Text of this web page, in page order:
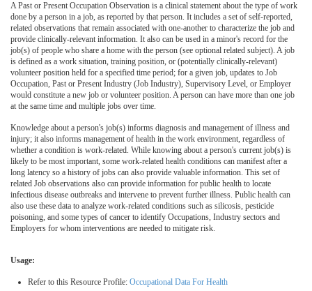
A Past or Present Occupation Observation is a clinical statement about the type of work
done by a person in a job, as reported by that person. It includes a set of self-reported,
related observations that remain associated with one-another to characterize the job and
provide clinically-relevant information. It also can be used in a minor's record for the
job(s) of people who share a home with the person (see optional related subject). A job
is defined as a work situation, training position, or (potentially clinically-relevant)
volunteer position held for a specified time period; for a given job, updates to Job
Occupation, Past or Present Industry (Job Industry), Supervisory Level, or Employer
would constitute a new job or volunteer position. A person can have more than one job
at the same time and multiple jobs over time.
Knowledge about a person's job(s) informs diagnosis and management of illness and
injury; it also informs management of health in the work environment, regardless of
whether a condition is work-related. While knowing about a person's current job(s) is
likely to be most important, some work-related health conditions can manifest after a
long latency so a history of jobs can also provide valuable information. This set of
related Job observations also can provide information for public health to locate
infectious disease outbreaks and intervene to prevent further illness. Public health can
also use these data to analyze work-related conditions such as silicosis, pesticide
poisoning, and some types of cancer to identify Occupations, Industry sectors and
Employers for whom interventions are needed to mitigate risk.
Usage:
Refer to this Resource Profile: Occupational Data For Health